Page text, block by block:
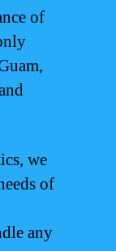
of
we
of
any